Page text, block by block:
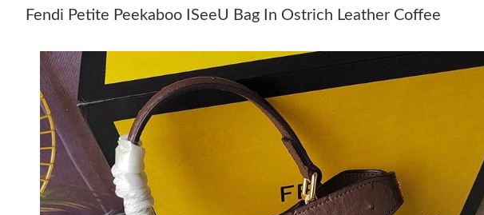
Fendi Petite Peekaboo ISeeU Bag In Ostrich Leather Coffee